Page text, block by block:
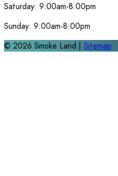
Saturday: 9:00am-8:00pm
Sunday: 9:00am-8:00pm
© 2026 Smoke Land | Sitemap